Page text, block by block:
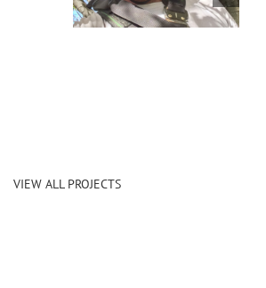
VIEW ALL PROJECTS